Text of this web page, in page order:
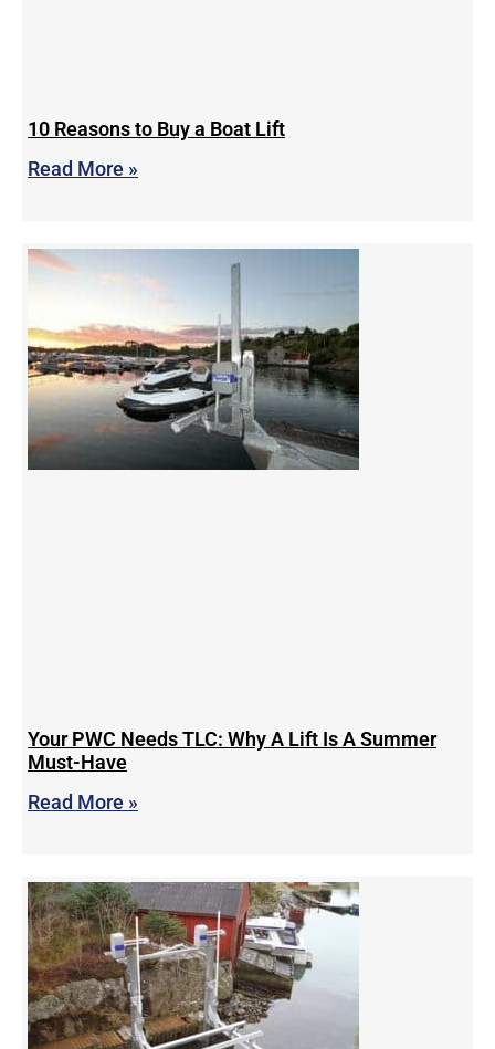
10 Reasons to Buy a Boat Lift
Read More »
Your PWC Needs TLC: Why A Lift Is A Summer
Must-Have
Read More »